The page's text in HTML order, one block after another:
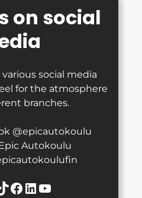
on social
social media
for the atmosphere
branches.
@epicautokoulu
Autokoulu
Facebook
LinkedIn
YouTube